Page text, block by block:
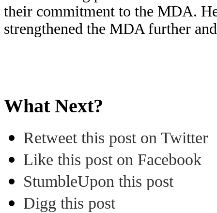
their commitment to the MDA.
strengthened the MDA further
What Next?
Retweet this post on Twitter
Like this post on Facebook
StumbleUpon this post
Digg this post